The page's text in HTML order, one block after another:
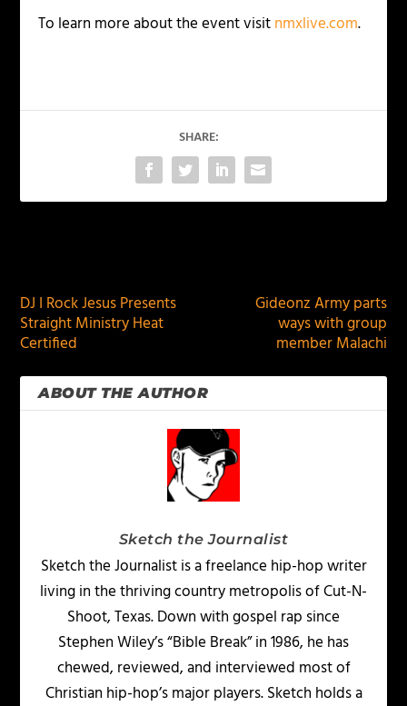
To learn more about the event visitnmxlive.com.
SHARE:
DJ I Rock Jesus Presents
Straight Ministry Heat
Certified
Gideonz Army parts
ways with group
member Malachi
ABOUT THE AUTHOR
Sketch the Journalist
Sketch the Journalist is a freelance hip-hop writer
living in the thriving country metropolis of Cut-N-
Shoot, Texas. Down with gospel rap since
Stephen Wiley’s “Bible Break” in 1986, he has
chewed, reviewed, and interviewed most of
Christian hip-hop’s major players. Sketch holds a